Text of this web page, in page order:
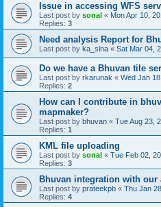
Issue in accessing WFS
Last post by sonal « Mon Apr 10,
Replies: 3
Need analysis Report for
Last post by ka_slna « Sat Mar 04,
Do we have a Bhuvan tile
Last post by rkarunak « Wed Jan
Replies: 2
How can I contribute in
mapmaker?
Last post by bhuvan « Tue Aug 23,
Replies: 1
KML file uploading
Last post by sonal « Tue Feb 02,
Replies: 3
Bhuvan integration with our
Last post by prateekpb « Thu Jan
Replies: 4